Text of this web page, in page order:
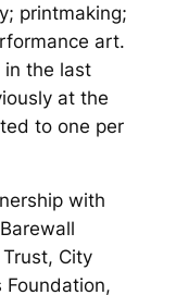
printmaking;
art.
in the last
at the
to one per
with
City
Foundation,